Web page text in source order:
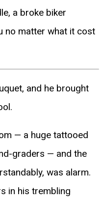
a broke biker
no matter what it cost
and he brought
— a huge tattooed
graders — and the
was alarm.
in his trembling